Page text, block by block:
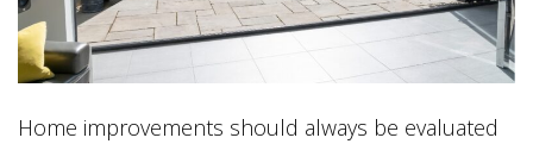
Home improvements should always be evaluated